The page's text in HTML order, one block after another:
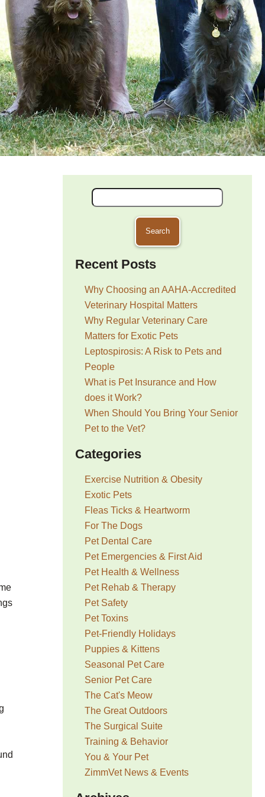
Search
for:
Recent Posts
Why Choosing an AAHA-Accredited
Veterinary Hospital Matters
Why Regular Veterinary Care
Matters for Exotic Pets
Leptospirosis: A Risk to Pets and
People
What is Pet Insurance and How
does it Work?
When Should You Bring Your Senior
Pet to the Vet?
Categories
Exercise Nutrition & Obesity
Exotic Pets
Fleas Ticks & Heartworm
For The Dogs
Pet Dental Care
Pet Emergencies & First Aid
Pet Health & Wellness
Pet Rehab & Therapy
Pet Safety
Pet Toxins
Pet-Friendly Holidays
Puppies & Kittens
Seasonal Pet Care
Senior Pet Care
The Cat's Meow
The Great Outdoors
The Surgical Suite
Training & Behavior
You & Your Pet
ZimmVet News & Events